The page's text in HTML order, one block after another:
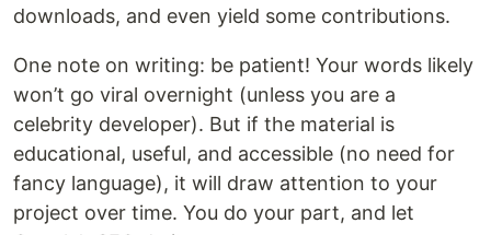
downloads, and even yield some contributions.
One note on writing: be patient! Your words likely
won’t go viral overnight (unless you are a
celebrity developer). But if the material is
educational, useful, and accessible (no need for
fancy language), it will draw attention to your
project over time. You do your part, and let